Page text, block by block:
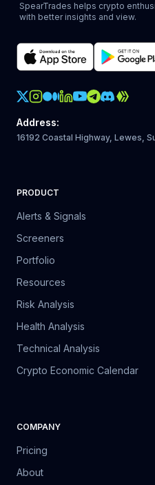
SpearTrades helps crypto
with better insights and view.
Crypto Action Instagram
Address:
16192 Coastal Highway, Lewes,
PRODUCT
Alerts & Signals
Screeners
Portfolio
Resources
Risk Analysis
Health Analysis
Technical Analysis
Crypto Economic Calendar
COMPANY
Pricing
About